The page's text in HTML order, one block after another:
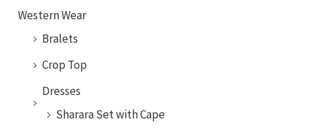
Western Wear
Bralets
Crop Top
Dresses
Sharara Set with Cape